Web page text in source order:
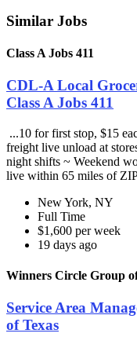
Similar Jobs
Class A Jobs 411
CDL-A Local
Class A Jobs 411
...10 for first stop, $15
freight live unload at
night shifts ~ Weekend
live within 65 miles of
New York, NY
Full Time
$1,600 per week
19 days ago
Winners Circle Group
Service Area
of Texas